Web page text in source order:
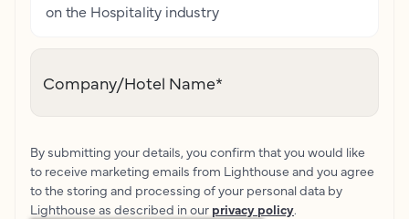
on the Hospitality industry
Company/Hotel Name*
By submitting your details, you confirm that you would like
to receive marketing emails from Lighthouse and you agree
to the storing and processing of your personal data by
Lighthouse as described in our privacy policy.